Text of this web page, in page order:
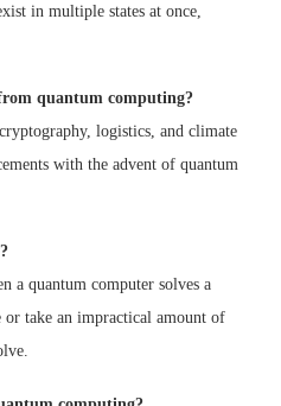
in multiple states at once,
quantum computing?
logistics, and climate
with the advent of quantum
a quantum computer solves a
take an impractical amount of